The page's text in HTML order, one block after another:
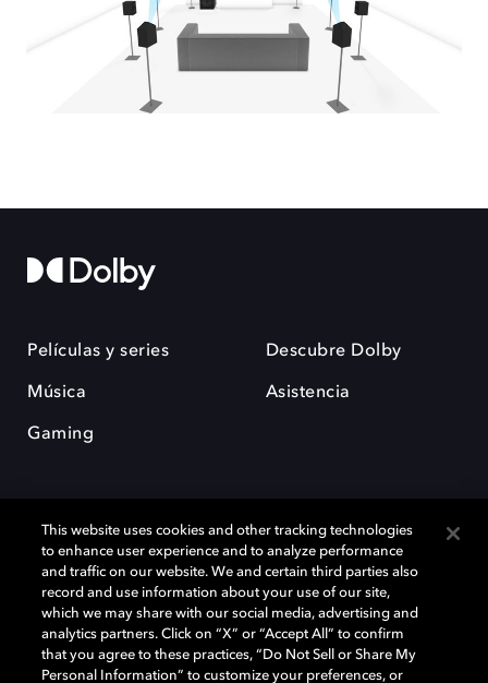
Películas y series
Música
Gaming
Descubre Dolby
Asistencia
Dolby y el símbolo de la doble D son marcas registradas de Dolby
Laboratories Licensing Corporation. Todas las demás marcas
comerciales son propiedad de sus respectivos dueños. 2025 Dolby
Laboratories, Inc. todos los derechos reservados.
This website uses cookies and other tracking technologies
to enhance user experience and to analyze performance
and traffic on our website. We and certain third parties also
record and use information about your use of our site,
which we may share with our social media, advertising and
analytics partners. Click on “X” or “Accept All” to confirm
that you agree to these practices, “Do Not Sell or Share My
Personal Information” to customize your preferences, or